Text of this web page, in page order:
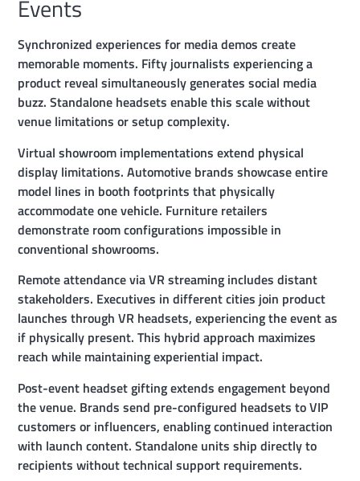
Events
Synchronized experiences for media demos create
memorable moments. Fifty journalists experiencing a
product reveal simultaneously generates social media
buzz. Standalone headsets enable this scale without
venue limitations or setup complexity.
Virtual showroom implementations extend physical
display limitations. Automotive brands showcase entire
model lines in booth footprints that physically
accommodate one vehicle. Furniture retailers
demonstrate room configurations impossible in
conventional showrooms.
Remote attendance via VR streaming includes distant
stakeholders. Executives in different cities join product
launches through VR headsets, experiencing the event as
if physically present. This hybrid approach maximizes
reach while maintaining experiential impact.
Post-event headset gifting extends engagement beyond
the venue. Brands send pre-configured headsets to VIP
customers or influencers, enabling continued interaction
with launch content. Standalone units ship directly to
recipients without technical support requirements.